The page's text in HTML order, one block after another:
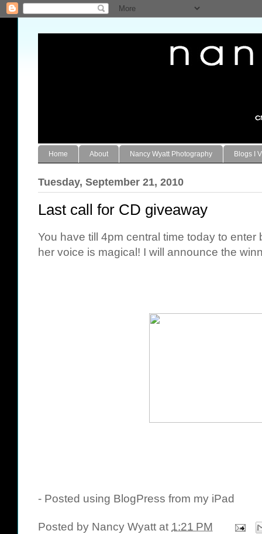
Home About Nancy Wyatt Photography Blogs I
Tuesday, September 21, 2010
Last call for CD giveaway
You have till 4pm central time today to
her voice is magical! I will announce the
- Posted using BlogPress from my iPad
Posted by Nancy Wyatt at 1:21 PM